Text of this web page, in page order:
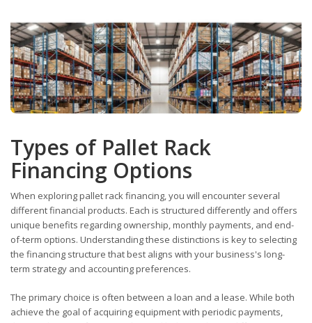
Types of Pallet Rack
Financing Options
When exploring pallet rack financing, you will encounter several
different financial products. Each is structured differently and offers
unique benefits regarding ownership, monthly payments, and end-
of-term options. Understanding these distinctions is key to selecting
the financing structure that best aligns with your business's long-
term strategy and accounting preferences.
The primary choice is often between a loan and a lease. While both
achieve the goal of acquiring equipment with periodic payments,